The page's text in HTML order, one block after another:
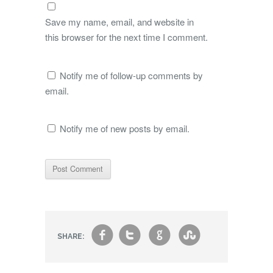
Save my name, email, and website in
this browser for the next time I comment.
Notify me of follow-up comments by
email.
Notify me of new posts by email.
SHARE: ft g s